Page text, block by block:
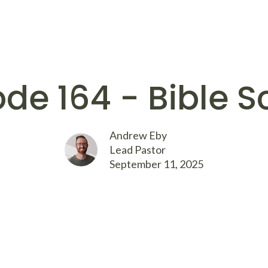
164 - Bible
Andrew Eby
Lead Pastor
September 11, 2025